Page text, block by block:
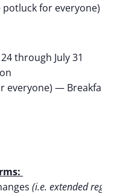
potluck for everyone)
through July 31
everyone) — Breakfast
(i.e. extended